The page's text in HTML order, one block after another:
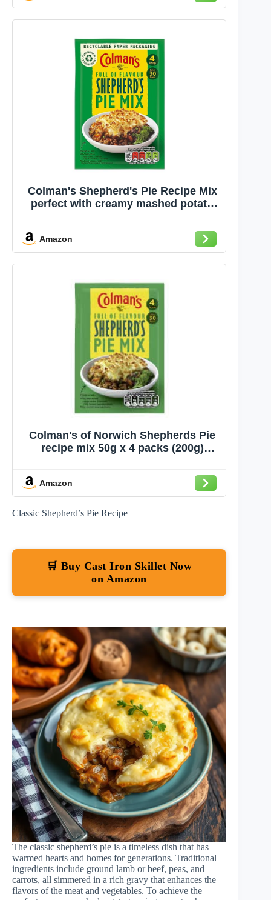
Colman's Shepherd's Pie Recipe Mix
perfect with creamy mashed potato
Amazon
Colman's of Norwich Shepherds Pie
recipe mix 50g x 4 packs (200g)
Amazon
Classic Shepherd’s Pie Recipe
🛒 Buy Cast Iron Skillet Now
on Amazon
The classic shepherd’s pie is a timeless dish that has
warmed hearts and homes for generations. Traditional
ingredients include ground lamb or beef, peas, and
carrots, all simmered in a rich gravy that enhances the
flavors of the meat and vegetables. To achieve the